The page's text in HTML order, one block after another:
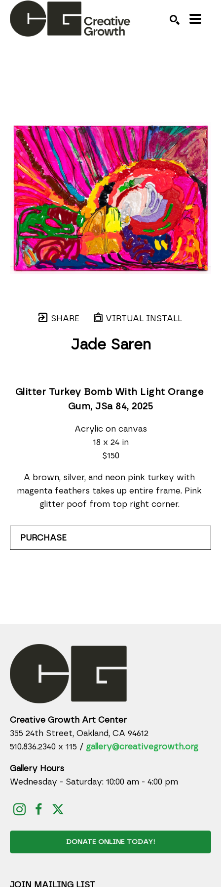
SHARE VIRTUAL INSTALL
Jade Saren
Glitter Turkey Bomb With Light Orange
Gum, JSa 84, 2025
Acrylic on canvas
18 x 24 in
$150
A brown, silver, and neon pink turkey with
magenta feathers takes up entire frame. Pink
glitter poof from top right corner.
PURCHASE
Creative Growth Art Center
355 24th Street, Oakland, CA 94612
510.836.2340 x 115 / gallery@creativegrowth.org
Gallery Hours
Wednesday - Saturday: 10:00 am - 4:00 pm
DONATE ONLINE TODAY!
JOIN MAILING LIST